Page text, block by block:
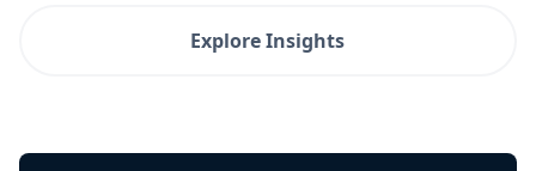
Explore Insights